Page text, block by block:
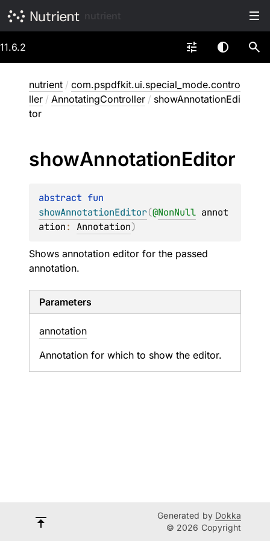
11.6.2
nutrient / com.pspdfkit.ui.special_mode.contro
ller / AnnotatingController / showAnnotationEdi
tor
showAnnotationEditor
abstract
showAnnotationEditor(@NonNull annot
ation: Annotation)
Shows annotation editor for the passed
annotation.
Parameters
annotation
Annotation for which to show the editor.
Generated by Dokka
© 2026 Copyright